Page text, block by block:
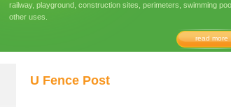
railway, playground, construction sites, perimeters, swimming
other uses.
read more
U Fence Post